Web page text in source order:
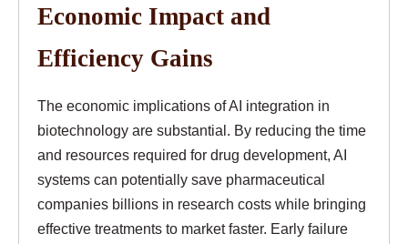
Economic Impact and
Efficiency Gains
The economic implications of AI integration in
biotechnology are substantial. By reducing the time
and resources required for drug development, AI
systems can potentially save pharmaceutical
companies billions in research costs while bringing
effective treatments to market faster. Early failure